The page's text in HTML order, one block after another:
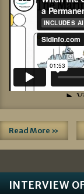
Read More »
INTERVIEW